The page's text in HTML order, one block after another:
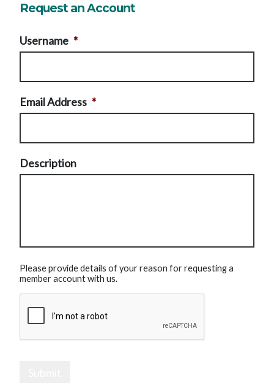
Request an Account
Username *
Email Address *
Description
Please provide details of your reason for requesting a
member account with us.